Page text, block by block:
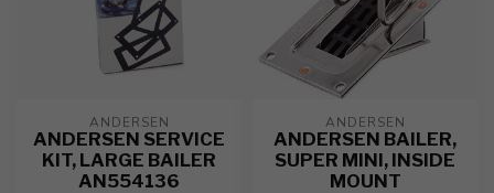
ANDERSEN
ANDERSEN SERVICE
KIT, LARGE BAILER
AN554136
ANDERSEN
ANDERSEN BAILER,
SUPER MINI, INSIDE
MOUNT